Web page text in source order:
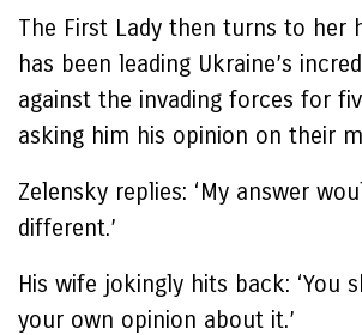
The First Lady then turns to her
has been leading Ukraine’s
against the invading forces for
asking him his opinion on their
Zelensky replies: ‘My answer
different.’
His wife jokingly hits back: ‘You
your own opinion about it.’